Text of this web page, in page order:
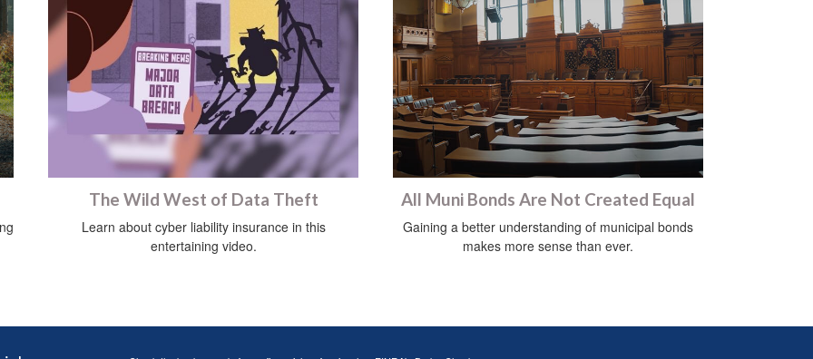
The Wild West of Data Theft
Learn about cyber liability insurance in this
entertaining video.
All Muni Bonds Are Not Created Equal
Gaining a better understanding of municipal bonds
makes more sense than ever.